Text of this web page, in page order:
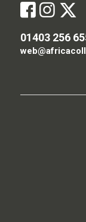
01403 256